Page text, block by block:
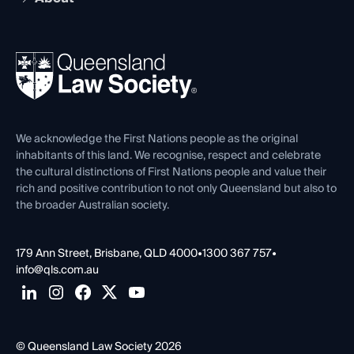
Ethics
REIQ Property Contracts
Forms library
News, Media & Advocacy
Careers at QLS
Venue Hire
Contact Us
We acknowledge the First Nations people as the original
inhabitants of this land. We recognise, respect and celebrate
the cultural distinctions of First Nations people and value their
rich and positive contribution to not only Queensland but also to
the broader Australian society.
179 Ann Street, Brisbane, QLD 4000•1300 367 757•
info@qls.com.au
© Queensland Law Society 2026